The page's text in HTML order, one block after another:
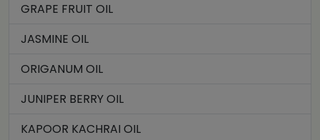
GRAPE FRUIT OIL
JASMINE OIL
ORIGANUM OIL
JUNIPER BERRY OIL
KAPOOR KACHRAI OIL